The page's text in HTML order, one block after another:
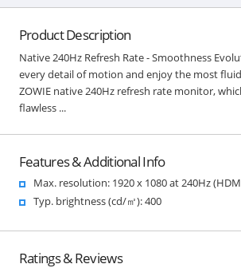
Product Description
Native 240Hz Refresh Rate - Smoothness
every detail of motion and enjoy the most
ZOWIE native 240Hz refresh rate monitor,
flawless ...
Features & Additional Info
Max. resolution: 1920 x 1080 at 240Hz
Typ. brightness (cd/㎡): 400
Ratings & Reviews